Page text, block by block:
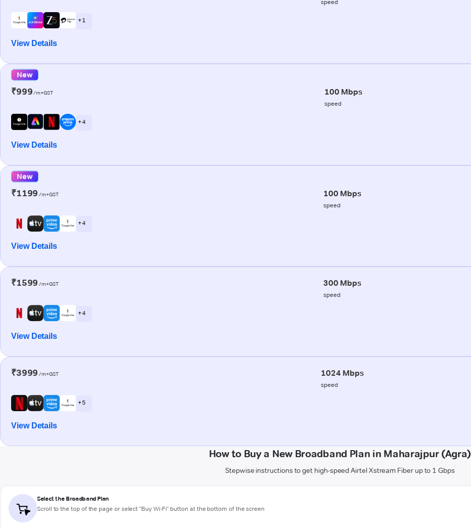
speed
+ 1
View Details
New
₹999/m+GST 100 Mbps
speed
+ 4
View Details
New
₹1199 /m+GST 100 Mbps
speed
+ 4
View Details
₹1599 /m+GST 300 Mbps
speed
+ 4
View Details
₹3999 /m+GST 1024 Mbps
speed
+ 5
View Details
How to Buy a New Broadband Plan in Maharajpur (Agra)
Stepwise instructions to get high-speed Airtel Xstream Fiber up to 1 Gbps
Select the Broadband Plan
Scroll to the top of the page or select "Buy Wi-Fi" button at the bottom of the screen